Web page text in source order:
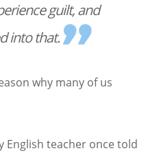
guilt, and
into that.
why many of us
English teacher once told